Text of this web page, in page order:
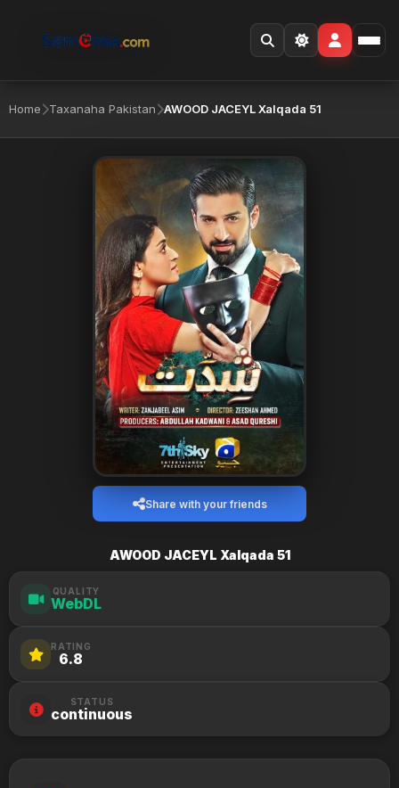
Home Taxanaha Pakistan AWOOD JACEYL Xalqada 51
Share with your friends
AWOOD JACEYL Xalqada 51
QUALITY
WebDL
RATING
6.8
STATUS
continuous